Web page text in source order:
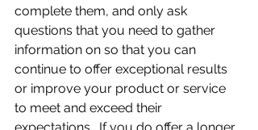
complete them, and only ask
questions that you need to gather
information on so that you can
continue to offer exceptional results
or improve your product or service
to meet and exceed their